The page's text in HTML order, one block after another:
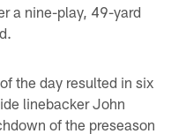
a nine-play, 49-yard
the day resulted in six
linebacker John
of the preseason